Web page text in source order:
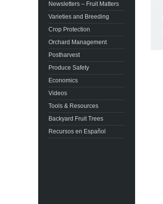
Newsletters – Fruit Matters
Varieties and Breeding
Crop Protection
Orchard Management
Postharvest
Produce Safety
Economics
Videos
Tools & Resources
Backyard Fruit Trees
Recursos en Español